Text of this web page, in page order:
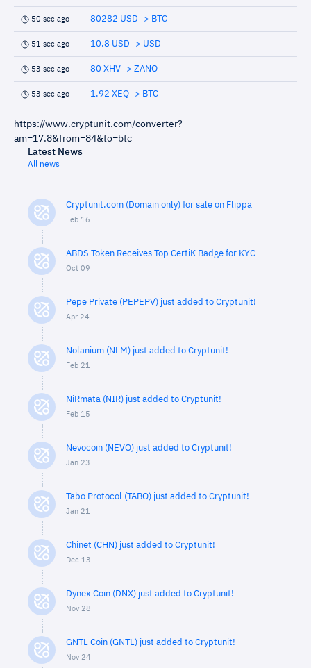
50 sec ago 80282 USD -> BTC
51 sec ago 10.8 USD -> USD
53 sec ago 80 XHV -> ZANO
53 sec ago 1.92 XEQ -> BTC
https://www.cryptunit.com/converter?
am=17.8&from=84&to=btc
Latest News
All news
Cryptunit.com (Domain only) for sale on Flippa
Feb 16
ABDS Token Receives Top CertiK Badge for KYC
Oct 09
Pepe Private (PEPEPV) just added to Cryptunit!
Apr 24
Nolanium (NLM) just added to Cryptunit!
Feb 21
NiRmata (NIR) just added to Cryptunit!
Feb 15
Nevocoin (NEVO) just added to Cryptunit!
Jan 23
Tabo Protocol (TABO) just added to Cryptunit!
Jan 21
Chinet (CHN) just added to Cryptunit!
Dec 13
Dynex Coin (DNX) just added to Cryptunit!
Nov 28
GNTL Coin (GNTL) just added to Cryptunit!
Nov 24